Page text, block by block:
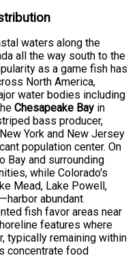
waters along the
all the way south to the
as a game fish has
North America,
water bodies including
Chesapeake Bay in
bass producer,
York and New Jersey
population center. On
Bay and surrounding
while Colorado's
Mead, Lake Powell,
abundant
fish favor areas near
features where
typically remaining within
concentrate food